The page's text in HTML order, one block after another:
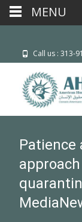
Call us : 313-
Patience
MENU